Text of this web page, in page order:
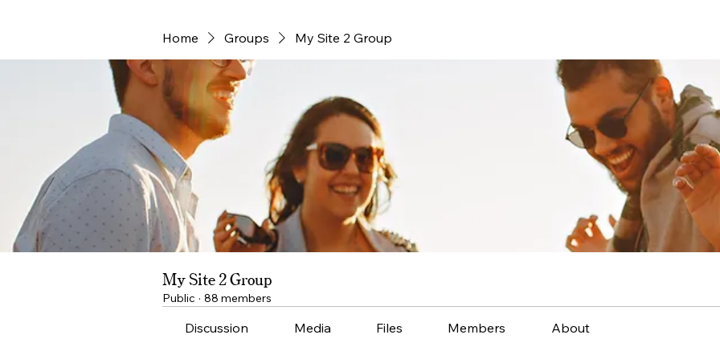
Home Groups My Site 2 Group
My Site 2 Group
Public · 88 members
Discussion Media Files Members About